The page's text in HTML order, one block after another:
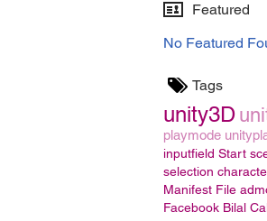
Featured
No Featured
Tags
unity3D
playmode
inputfield Start
selection
Manifest File
Facebook Bilal